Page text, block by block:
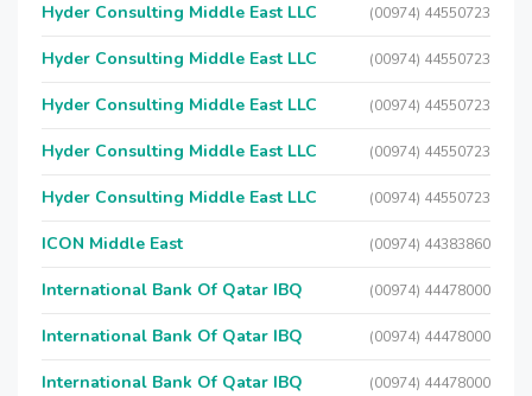
Hyder Consulting Middle East LLC (00974) 44550723
Hyder Consulting Middle East LLC (00974) 44550723
Hyder Consulting Middle East LLC (00974) 44550723
Hyder Consulting Middle East LLC (00974) 44550723
Hyder Consulting Middle East LLC (00974) 44550723
ICON Middle East (00974) 44383860
International Bank Of Qatar IBQ (00974) 44478000
International Bank Of Qatar IBQ (00974) 44478000
International Bank Of Qatar IBQ (00974) 44478000